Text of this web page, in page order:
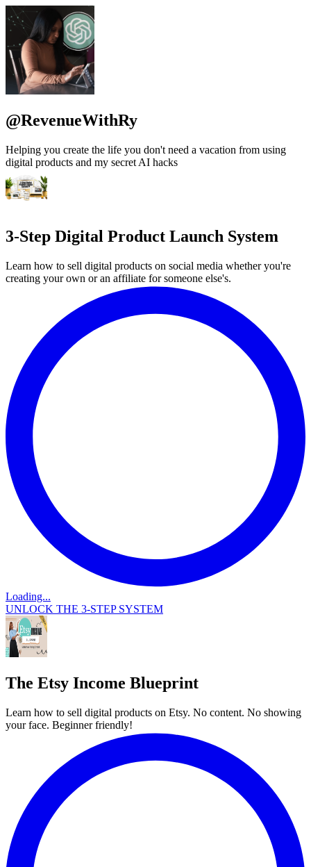
@RevenueWithRy
Helping you create the life you don't need a vacation from using
digital products and my secret AI hacks
3-Step Digital Product Launch System
Learn how to sell digital products on social media whether you're
creating your own or an affiliate for someone else's.
Loading...
UNLOCK THE 3-STEP SYSTEM
The Etsy Income Blueprint
Learn how to sell digital products on Etsy. No content. No showing
your face. Beginner friendly!